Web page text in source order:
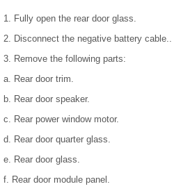
1. Fully open the rear door glass.
2. Disconnect the negative battery cable..
3. Remove the following parts:
a. Rear door trim.
b. Rear door speaker.
c. Rear power window motor.
d. Rear door quarter glass.
e. Rear door glass.
f. Rear door module panel.